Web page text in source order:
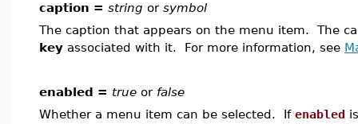
caption = string or symbol
The caption that appears on the menu item. The
key associated with it. For more information, see
enabled = true or false
Whether a menu item can be selected. If enabled